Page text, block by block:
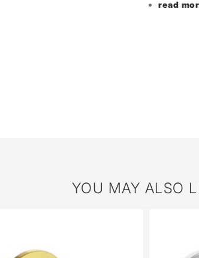
read
YOU MAY ALSO